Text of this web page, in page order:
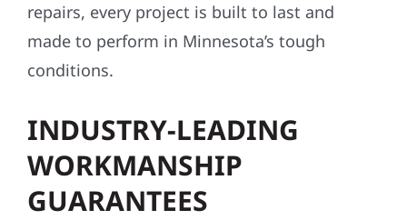
repairs, every project is built to last and
made to perform in Minnesota’s tough
conditions.
INDUSTRY-LEADING
WORKMANSHIP
GUARANTEES